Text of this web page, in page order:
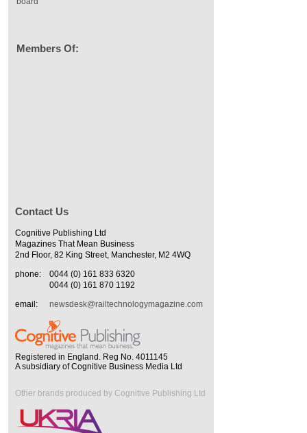
Members Of:
Contact Us
Cognitive Publishing Ltd
Magazines That Mean Business
2nd Floor, 82 King Street, Manchester, M2 4WQ
phone:
0044 (0) 161 833 6320
0044 (0) 161 870 1192
email:
newsdesk@railtechnologymagazine.com
Registered in England. Reg No. 4011145
A subsidiary of Cognitive Business Media Ltd
Other brands produced by Cognitive Publishing Ltd